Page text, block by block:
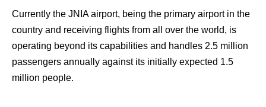
Currently the JNIA airport, being the primary airport in the
country and receiving flights from all over the world, is
operating beyond its capabilities and handles 2.5 million
passengers annually against its initially expected 1.5
million people.